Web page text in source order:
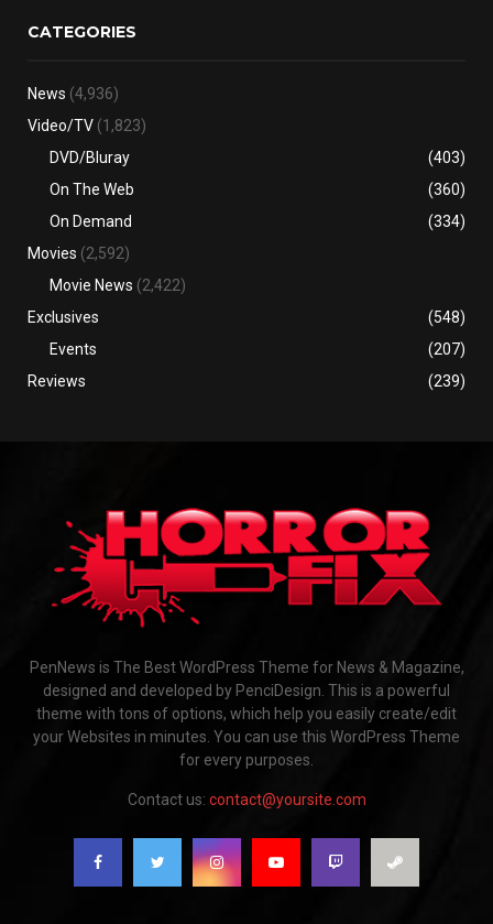
CATEGORIES
News (4,936)
Video/TV (1,823)
DVD/Bluray
(403)
On The Web
(360)
On Demand
(334)
Movies (2,592)
Movie News (2,422)
Exclusives
(548)
Events
(207)
Reviews
(239)
PenNews is The Best WordPress Theme for News & Magazine,
designed and developed by PenciDesign. This is a powerful
theme with tons of options, which help you easily create/edit
your Websites in minutes. You can use this WordPress Theme
for every purposes.
Contact us: contact@yoursite.com